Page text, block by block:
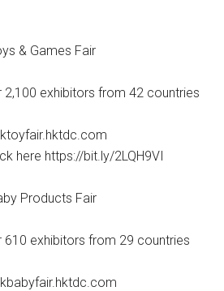
& Games Fair
2,100 exhibitors from 42 countries
here https://bit.ly/2LQH9VI
Products Fair
610 exhibitors from 29 countries